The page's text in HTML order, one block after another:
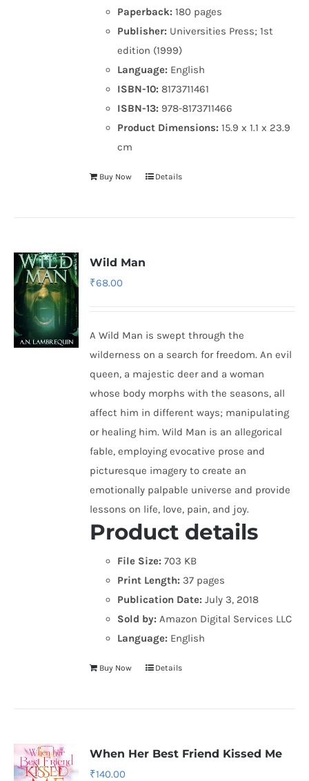
Paperback: 180 pages
Publisher: Universities Press; 1st
edition (1999)
Language: English
ISBN-10: 8173711461
ISBN-13: 978-8173711466
Product Dimensions:15.9 x 1.1 x 23.9
cm
Buy Now Details
Wild Man
₹68.00
A Wild Man is swept through the
wilderness on a search for freedom. An evil
queen, a majestic deer and a woman
whose body morphs with the seasons, all
affect him in different ways; manipulating
or healing him. Wild Man is an allegorical
fable, employing evocative prose and
picturesque imagery to create an
emotionally palpable universe and provide
lessons on life, love, pain, and joy.
Product details
File Size: 703 KB
Print Length: 37 pages
Publication Date: July 3, 2018
Sold by: Amazon Digital Services LLC
Language: English
Buy Now Details
When Her Best Friend Kissed Me
₹140.00